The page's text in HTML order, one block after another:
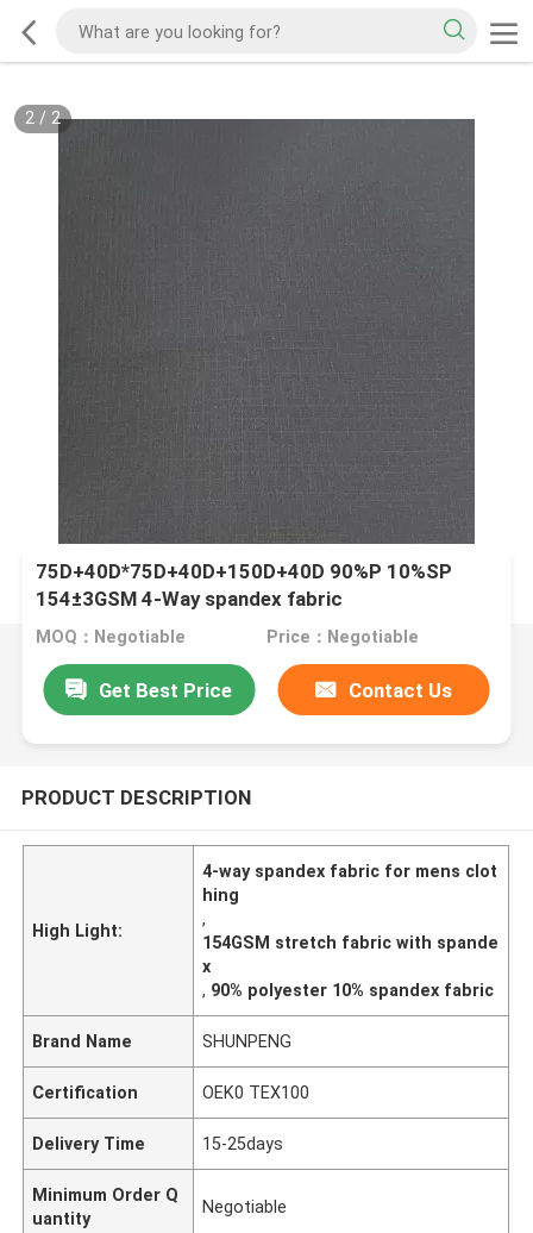
2/ 2
75D+40D*75D+40D+150D+40D 90%P 10%SP
154±3GSM 4-Way spandex fabric
MOQ：Negotiable Price：Negotiable
Get Best Price Contact Us
PRODUCT DESCRIPTION
High Light:
4-way spandex fabric for mens clot
hing
,
154GSM stretch fabric with spande
x
, 90% polyester 10% spandex fabric
Brand Name SHUNPENG
Certification OEK0 TEX100
Delivery Time 15-25days
Minimum Order Q
uantity
Negotiable